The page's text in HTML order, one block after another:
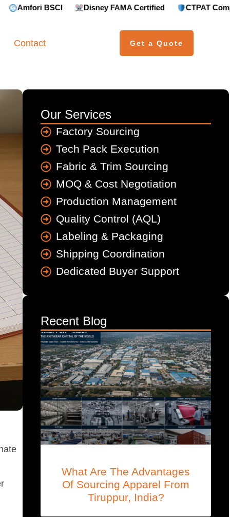
BSCI Disney FAMA Certified CTPAT Compliant
Contact Get a Quote
Our Services
Factory Sourcing
Tech Pack Execution
Fabric & Trim Sourcing
MOQ & Cost Negotiation
Production Management
Quality Control (AQL)
Labeling & Packaging
Shipping Coordination
Dedicated Buyer Support
Recent Blog
What Are The Advantages
Of Sourcing Apparel From
Tiruppur, India?